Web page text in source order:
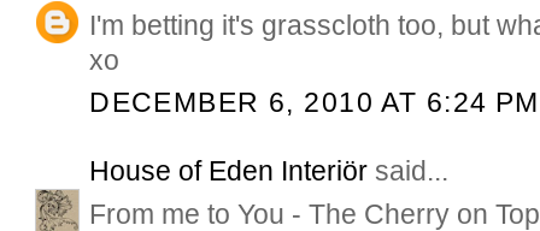
I'm betting it's grasscloth too, but
xo
DECEMBER 6, 2010 AT 6:24 PM
House of Eden Interiör said...
From me to You - The Cherry on